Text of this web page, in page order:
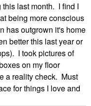
last month. I find I
being more conscious
has outgrown it's home
better this last year or
I took pictures of
on my floor
a reality check. Must
for things I love and